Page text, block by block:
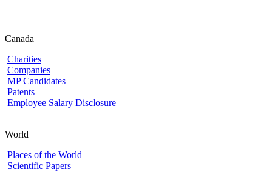
Canada
Charities
Companies
MP Candidates
Patents
Employee Salary Disclosure
World
Places of the World
Scientific Papers